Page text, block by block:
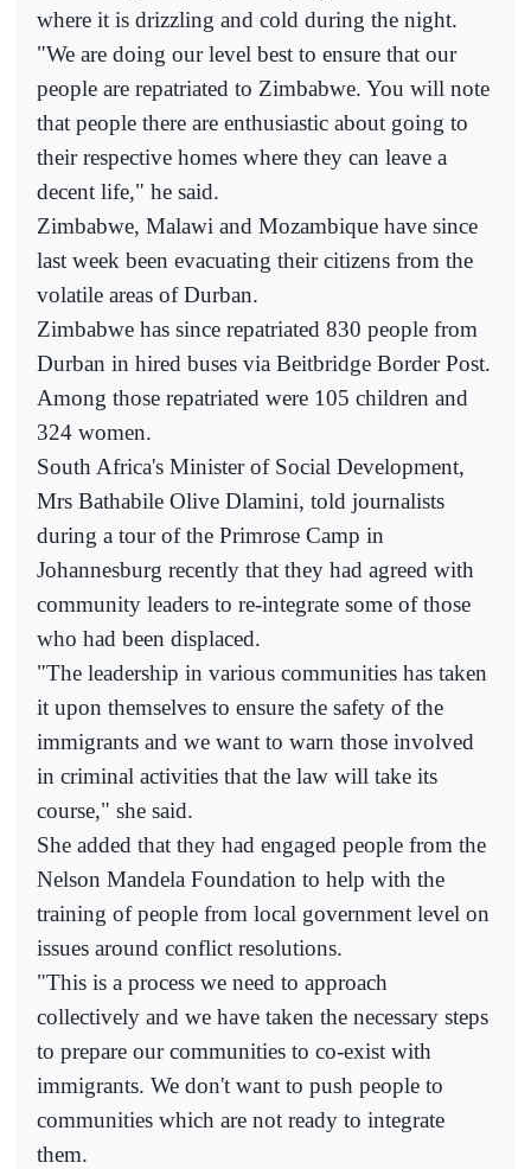
where it is drizzling and cold during the night.
"We are doing our level best to ensure that our
people are repatriated to Zimbabwe. You will note
that people there are enthusiastic about going to
their respective homes where they can leave a
decent life," he said.
Zimbabwe, Malawi and Mozambique have since
last week been evacuating their citizens from the
volatile areas of Durban.
Zimbabwe has since repatriated 830 people from
Durban in hired buses via Beitbridge Border Post.
Among those repatriated were 105 children and
324 women.
South Africa's Minister of Social Development,
Mrs Bathabile Olive Dlamini, told journalists
during a tour of the Primrose Camp in
Johannesburg recently that they had agreed with
community leaders to re-integrate some of those
who had been displaced.
"The leadership in various communities has taken
it upon themselves to ensure the safety of the
immigrants and we want to warn those involved
in criminal activities that the law will take its
course," she said.
She added that they had engaged people from the
Nelson Mandela Foundation to help with the
training of people from local government level on
issues around conflict resolutions.
"This is a process we need to approach
collectively and we have taken the necessary steps
to prepare our communities to co-exist with
immigrants. We don't want to push people to
communities which are not ready to integrate
them.